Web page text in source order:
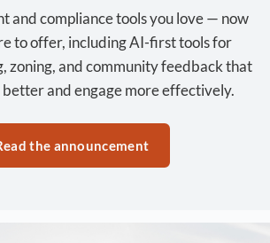
and compliance tools you love — now
to offer, including AI-first tools for
zoning, and community feedback that
better and engage more effectively.
the announcement